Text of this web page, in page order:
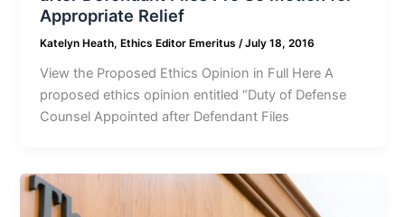
Appropriate Relief
Katelyn Heath, Ethics Editor Emeritus/July 18, 2016
View the Proposed Ethics Opinion in Full Here A
proposed ethics opinion entitled “Duty of Defense
Counsel Appointed after Defendant Files